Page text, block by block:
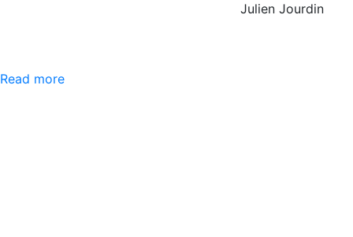
Julien Jourdin
Read more